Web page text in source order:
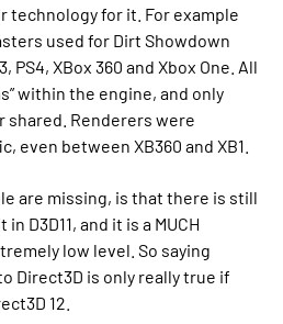
technology for it. For example
used for Dirt Showdown
PS4, XBox 360 and Xbox One. All
within the engine, and only
shared. Renderers were
even between XB360 and XB1.
are missing, is that there is still
D3D11, and it is a MUCH
low level. So saying
Direct3D is only really true if
12.